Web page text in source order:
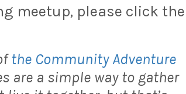
meetup, please click the
the Community Adventure
are a simple way to gather